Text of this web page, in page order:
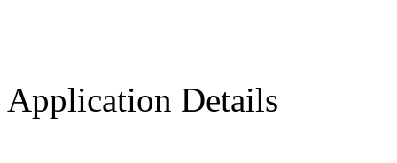
Application Details